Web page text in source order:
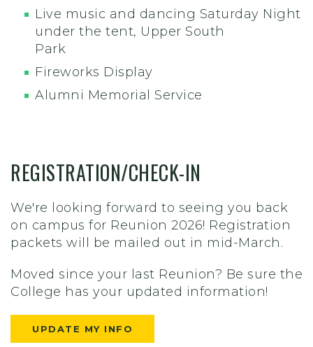
Live music and dancing Saturday Night
under the tent, Upper South
Park
Fireworks Display
Alumni Memorial Service
REGISTRATION/CHECK-IN
We're looking forward to seeing you back
on campus for Reunion 2026! Registration
packets will be mailed out in mid-March.
Moved since your last Reunion? Be sure the
College has your updated information!
UPDATE MY INFO